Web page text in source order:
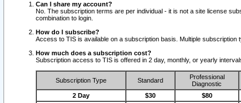
Can I share my account?
No. The subscription terms are per individual - it is not a site license
combination to login.
How do I subscribe?
Access to TIS is available on a subscription basis. Multiple
How much does a subscription cost?
Subscription access to TIS is offered in 2 day, monthly, or yearly
Subscription Type Standard
Professional
Diagnostic
2 Day $30 $80